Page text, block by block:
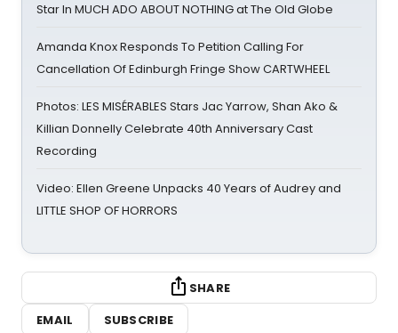
Star In MUCH ADO ABOUT NOTHING at The Old Globe
Amanda Knox Responds To Petition Calling For
Cancellation Of Edinburgh Fringe Show CARTWHEEL
Photos: LES MISÉRABLES Stars Jac Yarrow, Shan Ako &
Killian Donnelly Celebrate 40th Anniversary Cast
Recording
Video: Ellen Greene Unpacks 40 Years of Audrey and
LITTLE SHOP OF HORRORS
SHARE
EMAIL
SUBSCRIBE